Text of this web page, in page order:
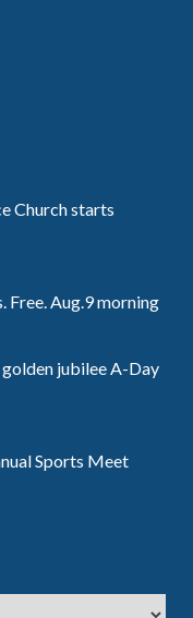
Church starts
Aug.9 morning
jubilee A-Day
Sports Meet